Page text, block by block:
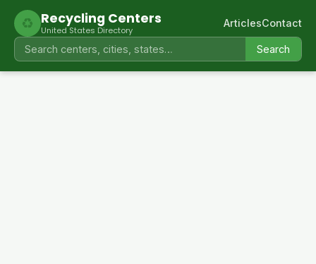
♻ Recycling Centers
United States Directory
Search
ArticlesContact